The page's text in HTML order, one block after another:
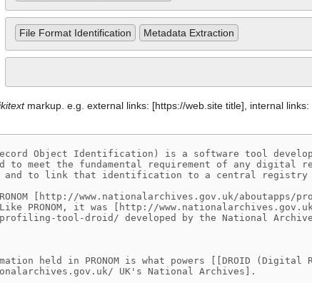
File Format Identification Metadata Extraction
markup. e.g. external links: [https://web.site title], internal